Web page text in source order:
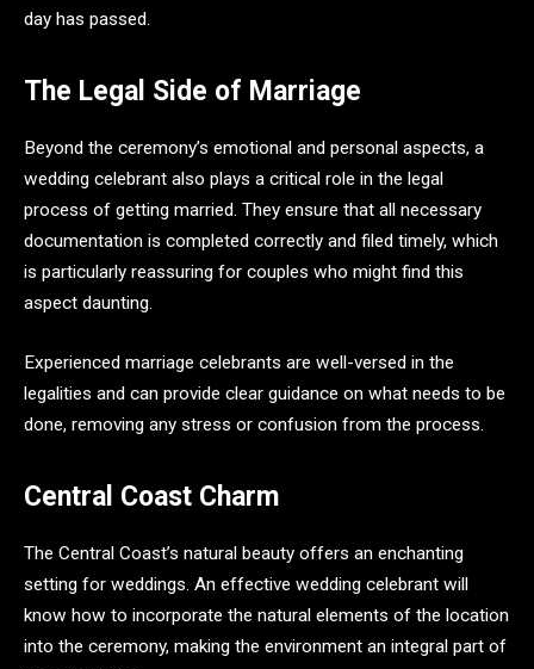
day has passed.
The Legal Side of Marriage
Beyond the ceremony’s emotional and personal aspects, a
wedding celebrant also plays a critical role in the legal
process of getting married. They ensure that all necessary
documentation is completed correctly and filed timely, which
is particularly reassuring for couples who might find this
aspect daunting.
Experienced marriage celebrants are well-versed in the
legalities and can provide clear guidance on what needs to be
done, removing any stress or confusion from the process.
Central Coast Charm
The Central Coast’s natural beauty offers an enchanting
setting for weddings. An effective wedding celebrant will
know how to incorporate the natural elements of the location
into the ceremony, making the environment an integral part of